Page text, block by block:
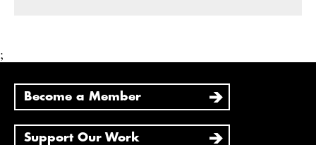
;
Become a Member
Support Our Work